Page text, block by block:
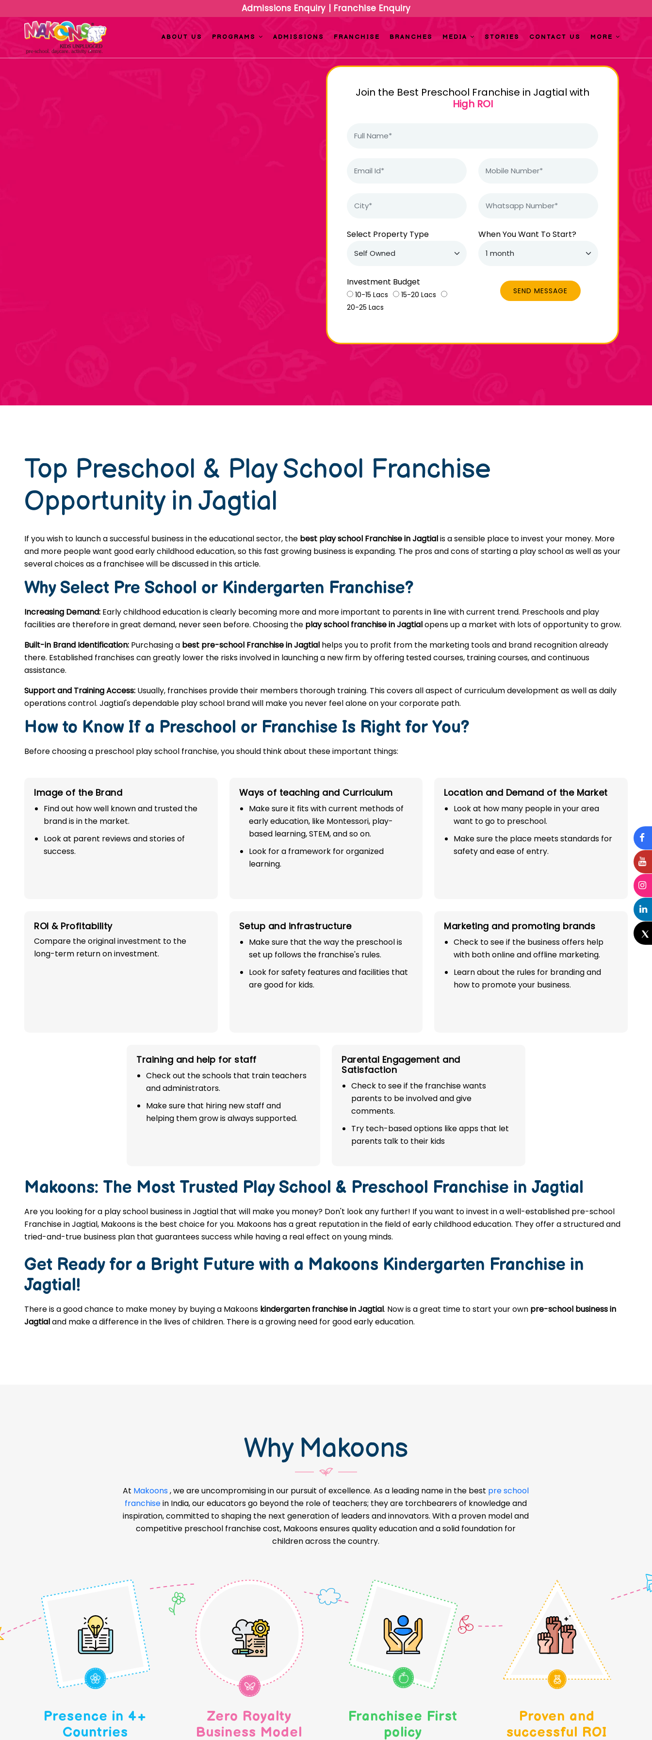
Admissions Enquiry | Franchise Enquiry
ABOUT US PROGRAMS ADMISSIONS FRANCHISE BRANCHES MEDIA STORIES CONTACT US MORE
OWN A PROFITABLE
Start your path in the education industry with
the most trusted and successfulplay school
Join the Best Preschool Franchise in Jagtial with
High ROI
Select Property Type When You Want To Start?
Investment Budget
10-15 Lacs
15-20 Lacs
20-25 Lacs
SEND MESSAGE
Top Preschool & Play School Franchise
Opportunity in Jagtial
If you wish to launch a successful business in the educational sector, the best play school Franchise in Jagtialis a sensible place to invest your money. More
and more people want good early childhood education, so this fast growing business is expanding. The pros and cons of starting a play school as well as your
several choices as a franchisee will be discussed in this article.
Why Select Pre School or Kindergarten Franchise?
Increasing Demand: Early childhood education is clearly becoming more and more important to parents in line with current trend. Preschools and play
facilities are therefore in great demand, never seen before. Choosing the play school franchise in Jagtialopens up a market with lots of opportunity to grow.
Built-in Brand Identification: Purchasing a best pre-school Franchise in Jagtial helps you to profit from the marketing tools and brand recognition already
there. Established franchises can greatly lower the risks involved in launching a new firm by offering tested courses, training courses, and continuous
assistance.
Support and Training Access: Usually, franchises provide their members thorough training. This covers all aspect of curriculum development as well as daily
operations control. Jagtial's dependable play school brand will make you never feel alone on your corporate path.
How to Know If a Preschool or Franchise Is Right for You?
Before choosing a preschool play school franchise, you should think about these important things:
Image of the Brand
Find out how well known and trusted the
brand is in the market.
Look at parent reviews and stories of
success.
Ways of teaching and Curriculum
Make sure it fits with current methods of
early education, like Montessori, play-
based learning, STEM, and so on.
Look for a framework for organized
learning.
Location and Demand of the Market
Look at how many people in your area
want to go to preschool.
Make sure the place meets standards for
safety and ease of entry.
ROI & Profitability
Compare the original investment to the
long-term return on investment.
Setup and infrastructure
Make sure that the way the preschool is
set up follows the franchise's rules.
Look for safety features and facilities that
are good for kids.
Marketing and promoting brands
Check to see if the business offers help
with both online and offline marketing.
Learn about the rules for branding and
how to promote your business.
Training and help for staff
Check out the schools that train teachers
and administrators.
Make sure that hiring new staff and
helping them grow is always supported.
Parental Engagement and
Satisfaction
Check to see if the franchise wants
parents to be involved and give
comments.
Try tech-based options like apps that let
parents talk to their kids
Makoons: The Most Trusted Play School & Preschool Franchise in Jagtial
Are you looking for a play school business in Jagtial that will make you money? Don't look any further! If you want to invest in a well-established pre-school
Franchise in Jagtial, Makoons is the best choice for you. Makoons has a great reputation in the field of early childhood education. They offer a structured and
tried-and-true business plan that guarantees success while having a real effect on young minds.
Get Ready for a Bright Future with a Makoons Kindergarten Franchise in
Jagtial!
There is a good chance to make money by buying a Makoons kindergarten franchise in Jagtial. Now is a great time to start your own pre-school business in
Jagtialand make a difference in the lives of children. There is a growing need for good early education.
Why Makoons
At Makoons, we are uncompromising in our pursuit of excellence. As a leading name in the best pre school
franchisein India, our educators go beyond the role of teachers; they are torchbearers of knowledge and
inspiration, committed to shaping the next generation of leaders and innovators. With a proven model and
competitive preschool franchise cost, Makoons ensures quality education and a solid foundation for
children across the country.
Presence in 4+
Countries
Zero Royalty
Business Model
Franchisee First
policy
Proven and
successful ROI